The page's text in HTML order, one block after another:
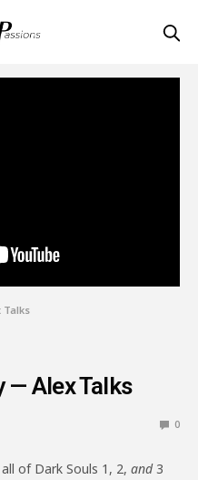
Talks
— Alex Talks
0
of Dark Souls 1, 2,and3